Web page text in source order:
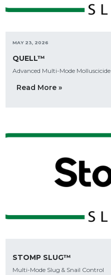
MAY 23, 2026
QUELL™
Advanced Multi-Mode Molluscicide
Read More »
STOMP SLUG™
Multi-Mode Slug & Snail Control